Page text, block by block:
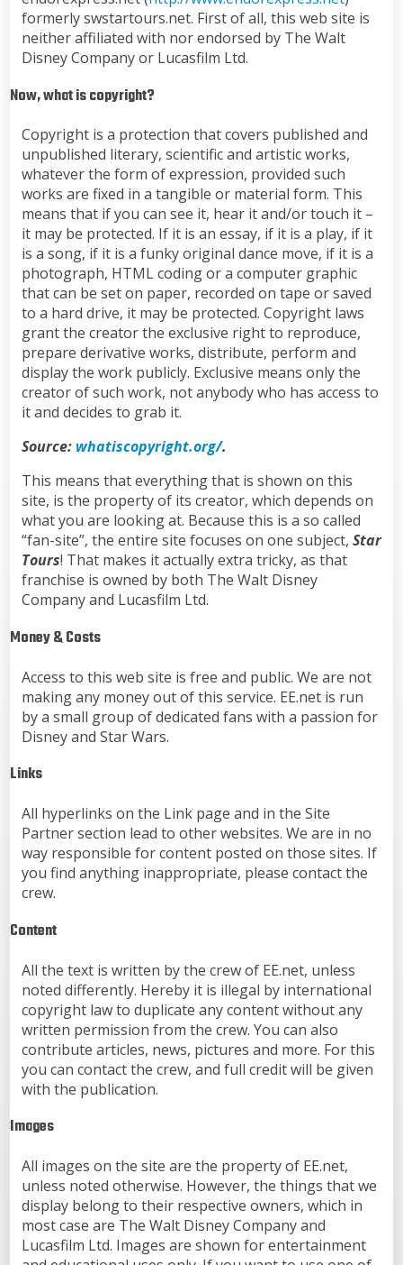
formerly swstartours.net. First of all, this web site is
neither affiliated with nor endorsed by The Walt
Disney Company or Lucasfilm Ltd.
Now, what is copyright?
Copyright is a protection that covers published and
unpublished literary, scientific and artistic works,
whatever the form of expression, provided such
works are fixed in a tangible or material form. This
means that if you can see it, hear it and/or touch it –
it may be protected. If it is an essay, if it is a play, if it
is a song, if it is a funky original dance move, if it is a
photograph, HTML coding or a computer graphic
that can be set on paper, recorded on tape or saved
to a hard drive, it may be protected. Copyright laws
grant the creator the exclusive right to reproduce,
prepare derivative works, distribute, perform and
display the work publicly. Exclusive means only the
creator of such work, not anybody who has access to
it and decides to grab it.
Source: whatiscopyright.org/.
This means that everything that is shown on this
site, is the property of its creator, which depends on
what you are looking at. Because this is a so called
“fan-site”, the entire site focuses on one subject, Star
Tours! That makes it actually extra tricky, as that
franchise is owned by both The Walt Disney
Company and Lucasfilm Ltd.
Money & Costs
Access to this web site is free and public. We are not
making any money out of this service. EE.net is run
by a small group of dedicated fans with a passion for
Disney and Star Wars.
Links
All hyperlinks on the Link page and in the Site
Partner section lead to other websites. We are in no
way responsible for content posted on those sites. If
you find anything inappropriate, please contact the
crew.
Content
All the text is written by the crew of EE.net, unless
noted differently. Hereby it is illegal by international
copyright law to duplicate any content without any
written permission from the crew. You can also
contribute articles, news, pictures and more. For this
you can contact the crew, and full credit will be given
with the publication.
Images
All images on the site are the property of EE.net,
unless noted otherwise. However, the things that we
display belong to their respective owners, which in
most case are The Walt Disney Company and
Lucasfilm Ltd. Images are shown for entertainment